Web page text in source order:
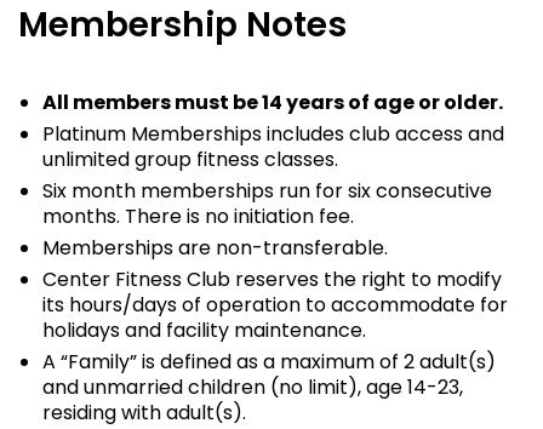
Membership Notes
All members must be 14 years of age or older.
Platinum Memberships includes club access and
unlimited group fitness classes.
Six month memberships run for six consecutive
months. There is no initiation fee.
Memberships are non-transferable.
Center Fitness Club reserves the right to modify
its hours/days of operation to accommodate for
holidays and facility maintenance.
A “Family” is defined as a maximum of 2 adult(s)
and unmarried children (no limit), age 14-23,
residing with adult(s).